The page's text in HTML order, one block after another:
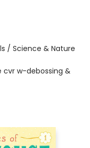
/ Science & Nature
w-debossing &